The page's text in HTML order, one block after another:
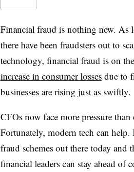
Financial fraud is nothing new. As
there have been fraudsters out to
technology, financial fraud is on
increase in consumer lossesdue to
businesses are rising just as swiftly.
CFOs now face more pressure
Fortunately, modern tech can
fraud schemes out there today and
financial leaders can stay ahead of